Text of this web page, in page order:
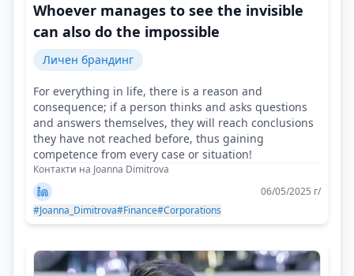
Whoever manages to see the invisible
can also do the impossible
Личен брандинг
For everything in life, there is a reason and
consequence; if a person thinks and asks questions
and answers themselves, they will reach conclusions
they have not reached before, thus gaining
competence from every case or situation!
Контакти на Joanna Dimitrova
06/05/2025 г/
#Joanna_Dimitrova#Finance#Corporations